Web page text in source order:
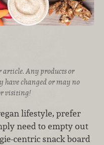
article. Any products or
have changed or may no
visiting!
lifestyle, prefer
need to empty out
centric snack board